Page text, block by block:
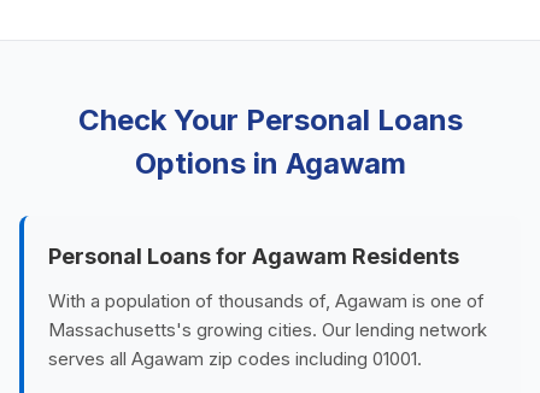
Check Your Personal Loans
Options in Agawam
Personal Loans for Agawam Residents
With a population of thousands of, Agawam is one of
Massachusetts's growing cities. Our lending network
serves all Agawam zip codes including 01001.